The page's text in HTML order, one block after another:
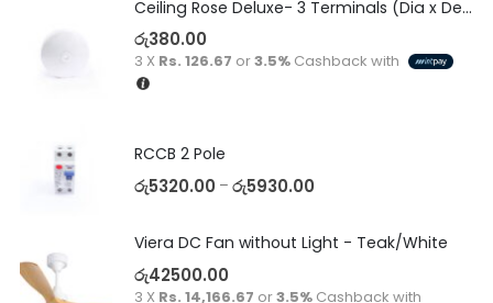
Ceiling Rose Deluxe- 3 Terminals (Dia x Depth)-(80 x 22)
රු380.00
3 X Rs. 126.67 or3.5%Cashback with
RCCB 2 Pole
රු5320.00 – රු5930.00
Viera DC Fan without Light - Teak/White
රු42500.00
3 X Rs. 14,166.67 or3.5%Cashback with